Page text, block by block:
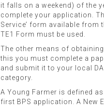
it falls on a weekend) of the
complete your application.
Service’ form available from
TE1 Form must be used.
The other means of obtaining
this you must complete a
and submit it to your local
category.
A Young Farmer is defined
first BPS application. A New